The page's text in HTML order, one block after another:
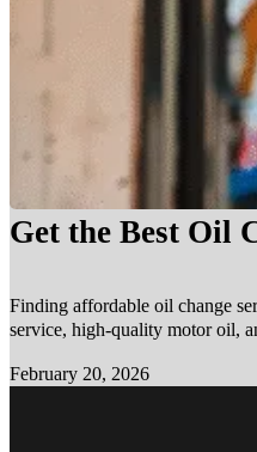
Get the Best Oil
Finding affordable oil change
service, high-quality motor oil,
February 20, 2026